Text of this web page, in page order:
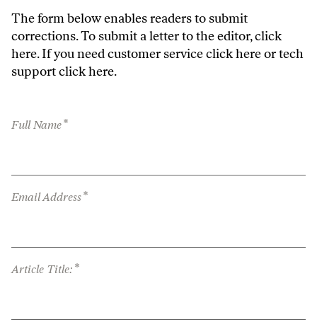
The form below enables readers to submit
corrections. To submit a letter to the editor,click
here. If you need customer serviceclick hereor tech
supportclick here.
Full Name*
Email Address*
Article Title: *